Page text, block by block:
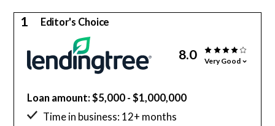
1 Editor's Choice
8.0 Very Good
Loan amount: $5,000 - $1,000,000
Time in business: 12+ months